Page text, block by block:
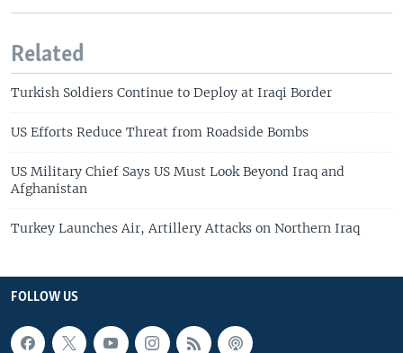
Related
Turkish Soldiers Continue to Deploy at Iraqi Border
US Efforts Reduce Threat from Roadside Bombs
US Military Chief Says US Must Look Beyond Iraq and
Afghanistan
Turkey Launches Air, Artillery Attacks on Northern Iraq
FOLLOW US